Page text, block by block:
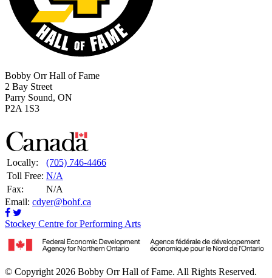
Bobby Orr Hall of Fame
2 Bay Street
Parry Sound, ON
P2A 1S3
Locally:
(705) 746-4466
Toll Free: N/A
Fax:
N/A
Email: cdyer@bohf.ca
Stockey Centre for Performing Arts
© Copyright 2026 Bobby Orr Hall of Fame. All Rights Reserved.